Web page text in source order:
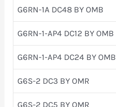
G6RN-1A DC48 BY OMB
G6RN-1-AP4 DC12 BY OMB
G6RN-1-AP4 DC24 BY OMB
G6S-2 DC3 BY OMR
G6S-2 DC5 BY OMR